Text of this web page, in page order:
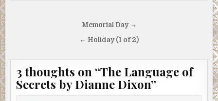
Memorial Day →
← Holiday (1 of 2)
3 thoughts on “The Language of
Secrets by Dianne Dixon”